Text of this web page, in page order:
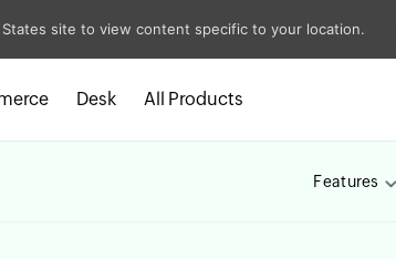
site to view content specific to your location.
Desk All Products
Features